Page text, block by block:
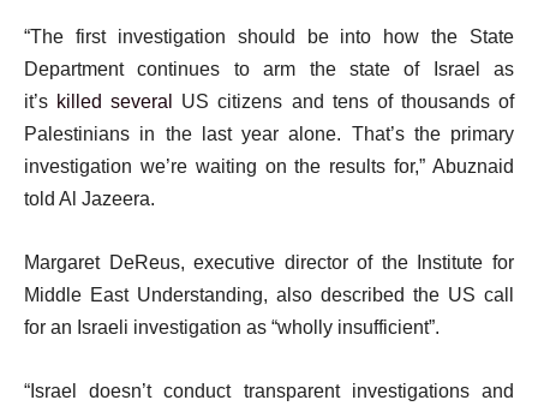
“The first investigation should be into how the State
Department continues to arm the state of Israel as
it’s killed several
US citizens and tens of thousands of
Palestinians in the last year alone. That’s the primary
investigation we’re waiting on the results for,” Abuznaid
told Al Jazeera.
Margaret DeReus, executive director of the Institute for
Middle East Understanding, also described the US call
for an Israeli investigation as “wholly insufficient”.
“Israel doesn’t conduct transparent investigations and